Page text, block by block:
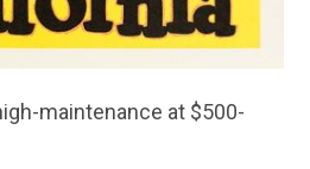
maintenance at $500-